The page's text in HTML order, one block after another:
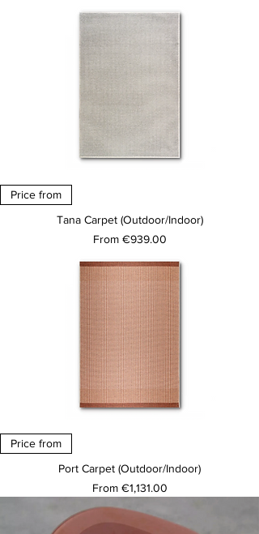
Price from
Tana Carpet (Outdoor/Indoor)
From €939.00
Sale Price
Price from
Port Carpet (Outdoor/Indoor)
From €1,131.00
Sale Price